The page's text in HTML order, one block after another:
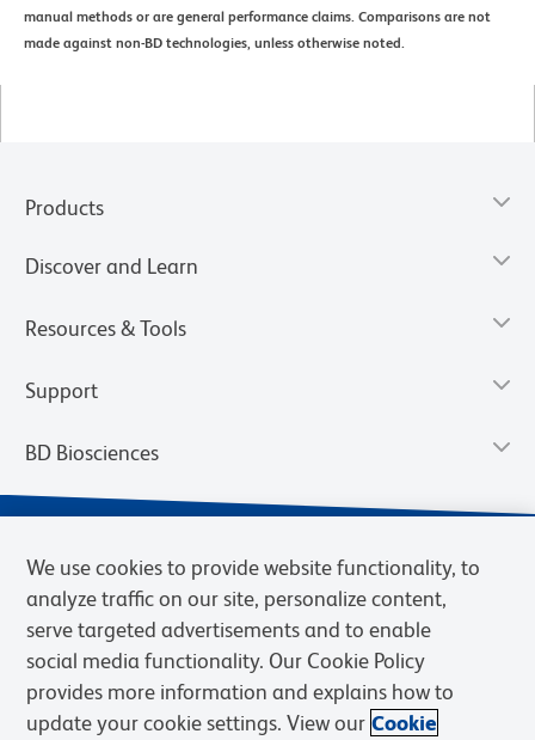
manual methods or are general performance claims. Comparisons are not
made against non-BD technologies, unless otherwise noted.
Products
Discover and Learn
Resources & Tools
Support
BD Biosciences
Privacy Notice Terms of Use Terms of Sale Cookies Settings
We use cookies to provide website functionality, to
analyze traffic on our site, personalize content,
serve targeted advertisements and to enable
social media functionality. Our Cookie Policy
provides more information and explains how to
update your cookie settings. View our Cookie